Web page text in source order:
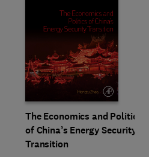
The Economics and Politics
of China’s Energy Security
Transition